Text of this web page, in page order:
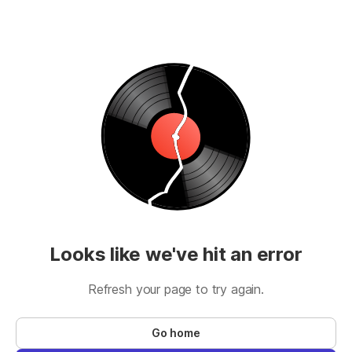
Looks like we've hit an error
Refresh your page to try again.
Go home